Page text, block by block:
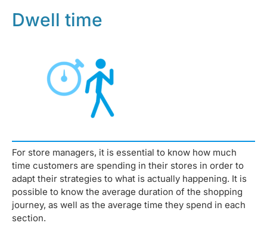
Dwell time
For store managers, it is essential to know how much
time customers are spending in their stores in order to
adapt their strategies to what is actually happening. It is
possible to know the average duration of the shopping
journey, as well as the average time they spend in each
section.